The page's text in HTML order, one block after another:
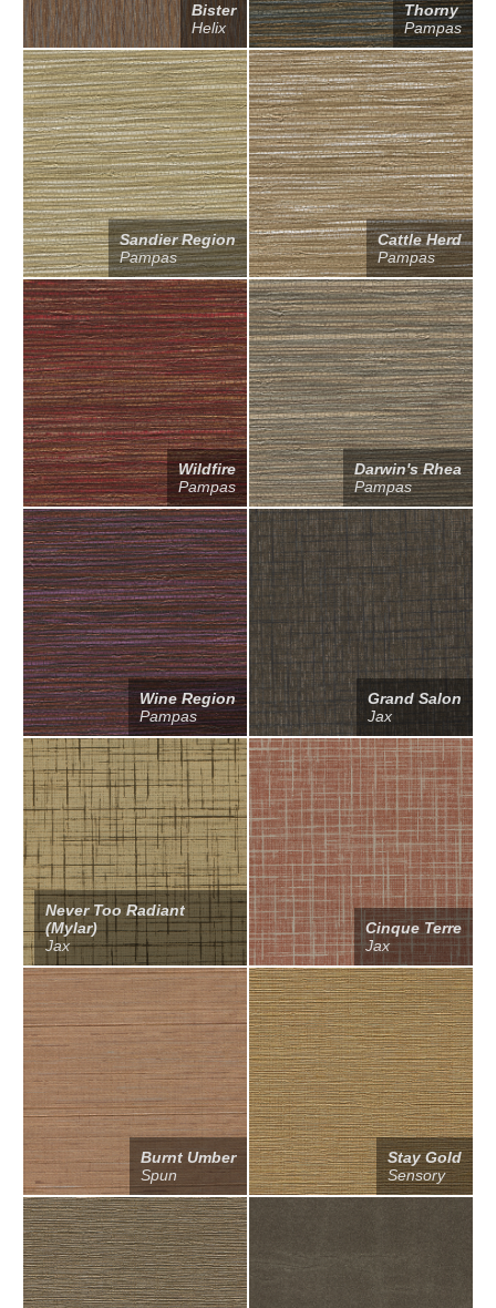
Bister
Helix
Thorny
Pampas
Sandier Region
Pampas
Cattle Herd
Pampas
Wildfire
Pampas
Darwin's Rhea
Pampas
Wine Region
Pampas
Grand Salon
Jax
Never Too Radiant
(Mylar)
Jax
Cinque Terre
Jax
Burnt Umber
Spun
Stay Gold
Sensory